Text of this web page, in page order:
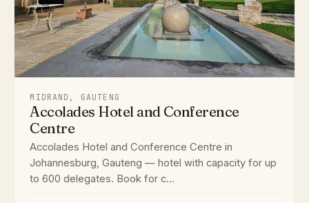
MIDRAND, GAUTENG
Accolades Hotel and Conference
Centre
Accolades Hotel and Conference Centre in
Johannesburg, Gauteng — hotel with capacity for up
to 600 delegates. Book for c...